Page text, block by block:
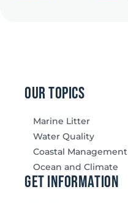
our topics
Marine Litter
Water Quality
Coastal Management
Ocean and Climate
Get information